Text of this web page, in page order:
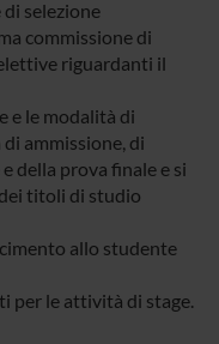
selezione
commissione di
riguardanti il
e le modalità di
ammissione, di
della prova finale e si
titoli di studio
allo studente
per le attività di stage.